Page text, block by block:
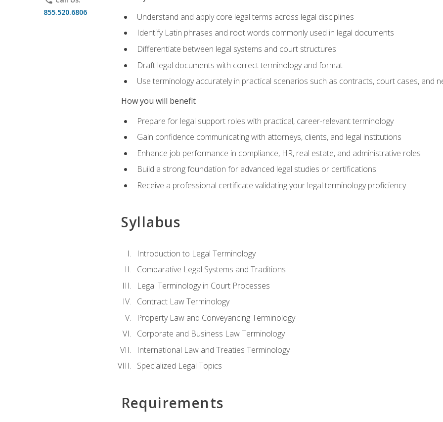
855.520.6806
Understand and apply core legal terms across legal disciplines
Identify Latin phrases and root words commonly used in legal documents
Differentiate between legal systems and court structures
Draft legal documents with correct terminology and format
Use terminology accurately in practical scenarios such as contracts, court cases, and
How you will benefit
Prepare for legal support roles with practical, career-relevant terminology
Gain confidence communicating with attorneys, clients, and legal institutions
Enhance job performance in compliance, HR, real estate, and administrative roles
Build a strong foundation for advanced legal studies or certifications
Receive a professional certificate validating your legal terminology proficiency
Syllabus
Introduction to Legal Terminology
Comparative Legal Systems and Traditions
Legal Terminology in Court Processes
Contract Law Terminology
Property Law and Conveyancing Terminology
Corporate and Business Law Terminology
International Law and Treaties Terminology
Specialized Legal Topics
Requirements